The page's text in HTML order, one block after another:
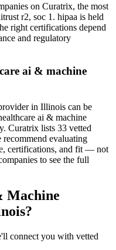
on Curatrix, the most
r2, soc 1. hipaa is held
right certifications depend
and regulatory
ai & machine
in Illinois can be
ai & machine
Curatrix lists 33 vetted
recommend evaluating
certifications, and fit — not
to see the full
Machine
connect you with vetted